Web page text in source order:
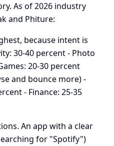
As of 2026 industry
and Phiture:
because intent is
30-40 percent - Photo
20-30 percent
and bounce more) -
- Finance: 25-35
An app with a clear
for "Spotify")